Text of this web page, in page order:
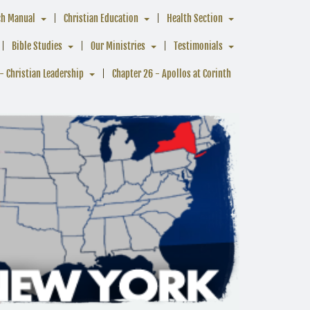
Manual Christian Education Health Section
Bible Studies Our Ministries Testimonials
Christian Leadership Chapter 26 - Apollos at Corinth